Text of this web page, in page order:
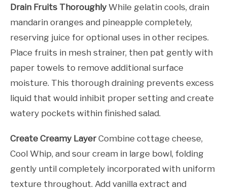
Drain Fruits Thoroughly While gelatin cools, drain
mandarin oranges and pineapple completely,
reserving juice for optional uses in other recipes.
Place fruits in mesh strainer, then pat gently with
paper towels to remove additional surface
moisture. This thorough draining prevents excess
liquid that would inhibit proper setting and create
watery pockets within finished salad.
Create Creamy LayerCombine cottage cheese,
Cool Whip, and sour cream in large bowl, folding
gently until completely incorporated with uniform
texture throughout. Add vanilla extract and